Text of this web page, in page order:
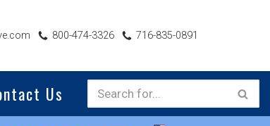
800-474-3326 716-835-0891
Us